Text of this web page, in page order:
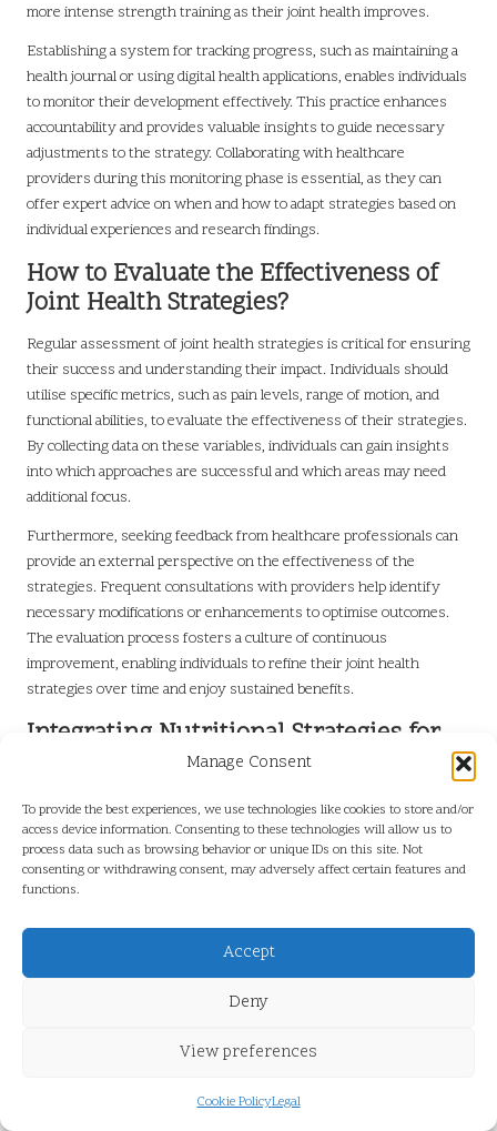
Manage Consent
To provide the best experiences, we use technologies like cookies to store and/or
access device information. Consenting to these technologies will allow us to
process data such as browsing behavior or unique IDs on this site. Not
consenting or withdrawing consent, may adversely affect certain features and
functions.
Accept
Deny
View preferences
Cookie PolicyLegal
more intense strength training as their joint health improves.
Establishing a system for tracking progress, such as maintaining a
health journal or using digital health applications, enables individuals
to monitor their development effectively. This practice enhances
accountability and provides valuable insights to guide necessary
adjustments to the strategy. Collaborating with healthcare
providers during this monitoring phase is essential, as they can
offer expert advice on when and how to adapt strategies based on
individual experiences and research findings.
How to Evaluate the Effectiveness of
Joint Health Strategies?
Regular assessment of joint health strategies is critical for ensuring
their success and understanding their impact. Individuals should
utilise specific metrics, such as pain levels, range of motion, and
functional abilities, to evaluate the effectiveness of their strategies.
By collecting data on these variables, individuals can gain insights
into which approaches are successful and which areas may need
additional focus.
Furthermore, seeking feedback from healthcare professionals can
provide an external perspective on the effectiveness of the
strategies. Frequent consultations with providers help identify
necessary modifications or enhancements to optimise outcomes.
The evaluation process fosters a culture of continuous
improvement, enabling individuals to refine their joint health
strategies over time and enjoy sustained benefits.
Integrating Nutritional Strategies for
Enhanced Joint Health
Nutrition plays a pivotal role in fostering joint health, and integrating
targeted dietary strategies is vital for enhancing overall well-being.
Individuals should prioritise foods rich in essential nutrients known
to support joint function. For example,
omega-3 fatty acids
inflammatory properties. Furthermore, incorporatingnutsand
into meals can provide healthy fats that help lubricate joints.
In addition to whole foods, individuals may consider dietary
glucosamineandchondroitin
However, it is essential to consult healthcare providers before